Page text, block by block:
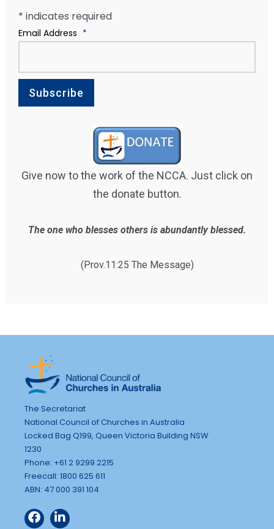
* indicates required
Email Address *
Give now to the work of the NCCA. Just click on
the donate button.
The one who blesses others is abundantly blessed.
(Prov.11:25 The Message)
The Secretariat
National Council of Churches in Australia
Locked Bag Q199, Queen Victoria Building NSW
1230
Phone: +61 2 9299 2215
Freecall: 1800 625 611
ABN: 47 000 391 104